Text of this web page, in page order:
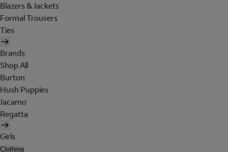
Blazers & Jackets
Formal Trousers
Ties
Brands
Shop All
Burton
Hush Puppies
Jacamo
Regatta
Girls
Clothing